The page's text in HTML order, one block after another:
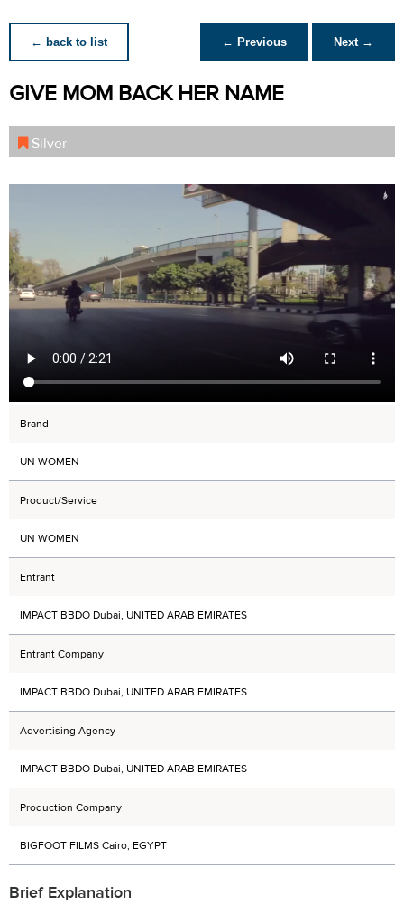
← back to list ← Previous Next →
GIVE MOM BACK HER NAME
Silver
Brand
UN WOMEN
Product/Service
UN WOMEN
Entrant
IMPACT BBDO Dubai, UNITED ARAB EMIRATES
Entrant Company
IMPACT BBDO Dubai, UNITED ARAB EMIRATES
Advertising Agency
IMPACT BBDO Dubai, UNITED ARAB EMIRATES
Production Company
BIGFOOT FILMS Cairo, EGYPT
Brief Explanation